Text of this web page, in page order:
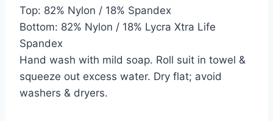
Top: 82% Nylon / 18% Spandex
Bottom: 82% Nylon / 18% Lycra Xtra Life
Spandex
Hand wash with mild soap. Roll suit in towel &
squeeze out excess water. Dry flat; avoid
washers & dryers.